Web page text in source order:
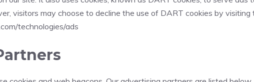
visitors may choose to decline the use of DART cookies by
technologies/ads